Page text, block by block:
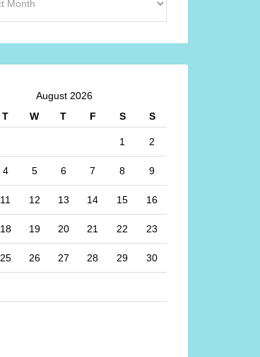
August 2026
T W T F S S
1 2
4 5 6 7 8 9
11 12 13 14 15 16
18 19 20 21 22 23
25 26 27 28 29 30